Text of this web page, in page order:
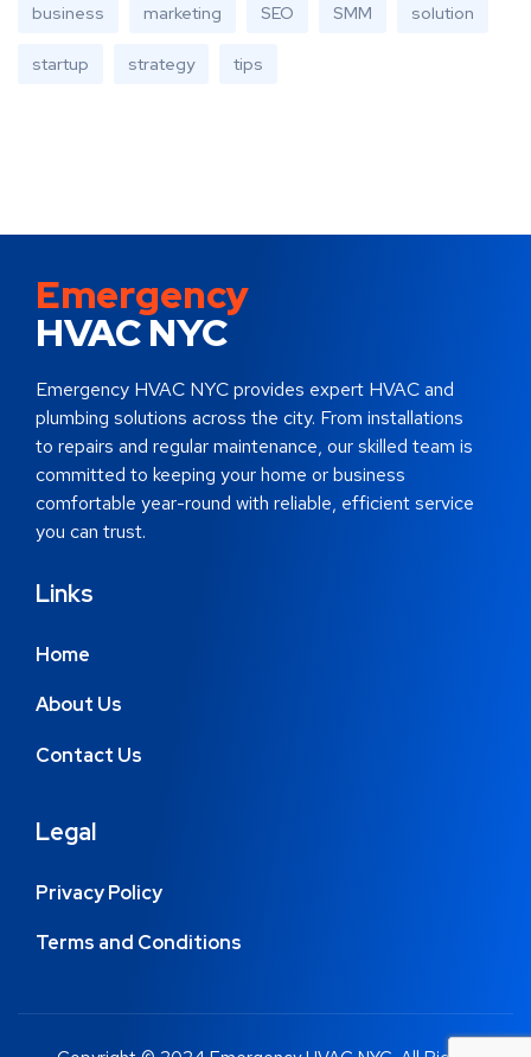
business marketing SEO SMM solution
startup strategy tips
Emergency
HVAC NYC
Emergency HVAC NYC provides expert HVAC and
plumbing solutions across the city. From installations
to repairs and regular maintenance, our skilled team is
committed to keeping your home or business
comfortable year-round with reliable, efficient service
you can trust.
Links
Home
About Us
Contact Us
Legal
Privacy Policy
Terms and Conditions